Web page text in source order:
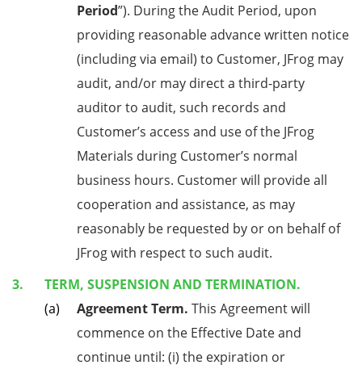
Period”). During the Audit Period, upon
providing reasonable advance written notice
(including via email) to Customer, JFrog may
audit, and/or may direct a third-party
auditor to audit, such records and
Customer’s access and use of the JFrog
Materials during Customer’s normal
business hours. Customer will provide all
cooperation and assistance, as may
reasonably be requested by or on behalf of
JFrog with respect to such audit.
TERM, SUSPENSION AND TERMINATION.
Agreement Term. This Agreement will
commence on the Effective Date and
continue until: (i) the expiration or